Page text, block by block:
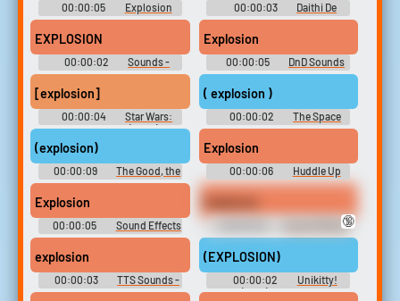
00:00:05
Explosion
Soundboard
00:00:03
Daithi De
Nogla Sample Pack
EXPLOSION
00:00:02
Sounds -
Earthworm Jim 2 -
Miscellaneous (PlayStation)
Explosion
00:00:05 DnD Sounds
[explosion]
00:00:04
Star Wars:
The Clone Wars (2008) -
Season 5
( explosion )
00:00:02
The Space
Children
(explosion)
00:00:09
The Good, the
Bad and the Ugly Soundboard
Explosion
00:00:06 Huddle Up
Explosion
00:00:05
Sound Effects
- Namco High - Sounds
(Browser Games)
Sound Effects
- Fast RMX - Miscellaneous
(Nintendo Switch)
🔞
explosion
00:00:03
TTS Sounds -
bautiagnone
(EXPLOSION)
00:00:02
Unikitty!
(2017) - Season 1